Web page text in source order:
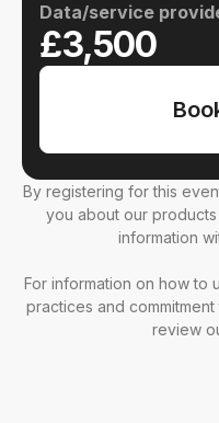
Data/service
£3,500
By registering for this
you about our
information
For information on how to
practices and
review